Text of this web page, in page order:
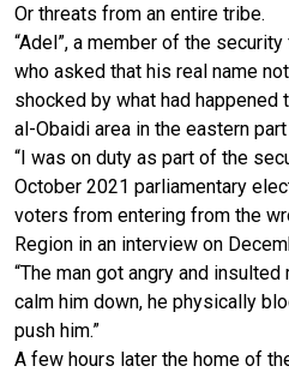
Or threats from an entire tribe.
“Adel”, a member of the
who asked that his real name
shocked by what had happened
al-Obaidi area in the eastern
“I was on duty as part of the
October 2021 parliamentary
voters from entering from the
Region in an interview on
“The man got angry and
calm him down, he physically
push him.”
A few hours later the home of